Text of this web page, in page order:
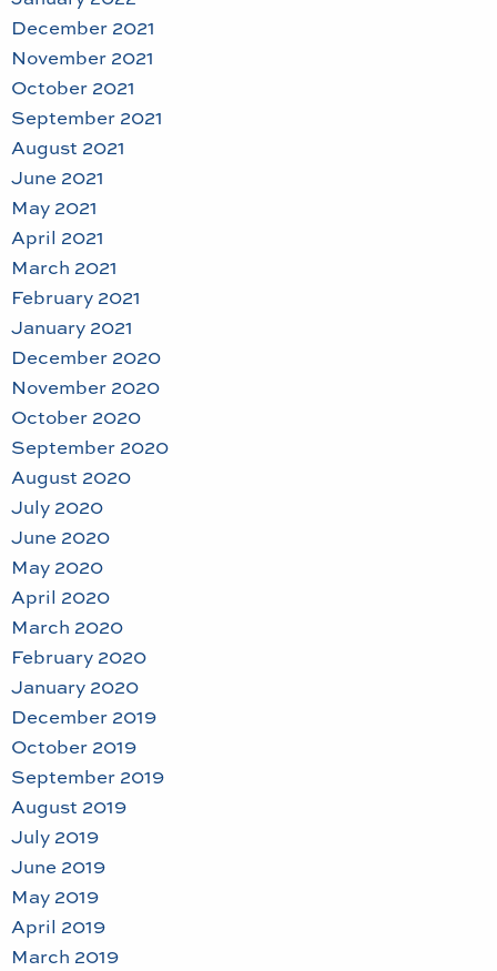
December 2021
November 2021
October 2021
September 2021
August 2021
June 2021
May 2021
April 2021
March 2021
February 2021
January 2021
December 2020
November 2020
October 2020
September 2020
August 2020
July 2020
June 2020
May 2020
April 2020
March 2020
February 2020
January 2020
December 2019
October 2019
September 2019
August 2019
July 2019
June 2019
May 2019
April 2019
March 2019